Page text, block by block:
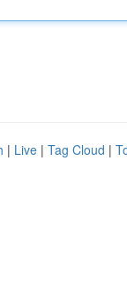
| Live | Tag Cloud |